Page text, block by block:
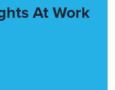
At Work